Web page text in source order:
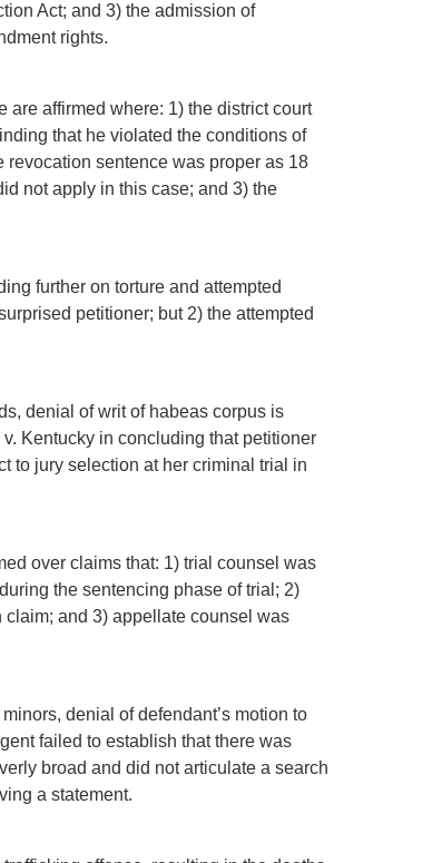
Act; and 3) the admission of
rights.
are affirmed where: 1) the district court
that he violated the conditions of
revocation sentence was proper as 18
not apply in this case; and 3) the
further on torture and attempted
petitioner; but 2) the attempted
denial of writ of habeas corpus is
Kentucky in concluding that petitioner
to jury selection at her criminal trial in
over claims that: 1) trial counsel was
the sentencing phase of trial; 2)
and 3) appellate counsel was
denial of defendant’s motion to
failed to establish that there was
broad and did not articulate a search
a statement.